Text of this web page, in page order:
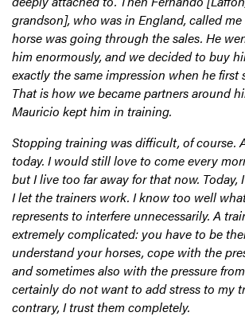
grandson], who was in England, called
horse was going through the sales. He
him enormously, and we decided to buy
exactly the same impression when he first
That is how we became partners around
Mauricio kept him in training.
Stopping training was difficult, of course.
today. I would still love to come every
but I live too far away for that now. Today,
I let the trainers work. I know too well
represents to interfere unnecessarily. A
extremely complicated: you have to be
understand your horses, cope with the
and sometimes also with the pressure
certainly do not want to add stress to my
contrary, I trust them completely.